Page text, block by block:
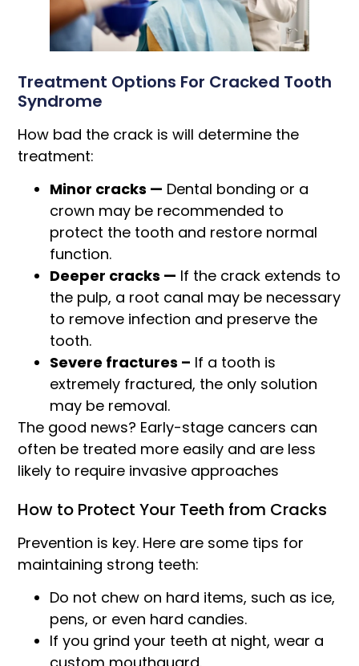
Treatment Options For Cracked Tooth
Syndrome
How bad the crack is will determine the
treatment:
Minor cracks — Dental bonding or a
crown may be recommended to
protect the tooth and restore normal
function.
Deeper cracks — If the crack extends to
the pulp, a root canal may be necessary
to remove infection and preserve the
tooth.
Severe fractures – If a tooth is
extremely fractured, the only solution
may be removal.
The good news? Early-stage cancers can
often be treated more easily and are less
likely to require invasive approaches
How to Protect Your Teeth from Cracks
Prevention is key. Here are some tips for
maintaining strong teeth:
Do not chew on hard items, such as ice,
pens, or even hard candies.
If you grind your teeth at night, wear a